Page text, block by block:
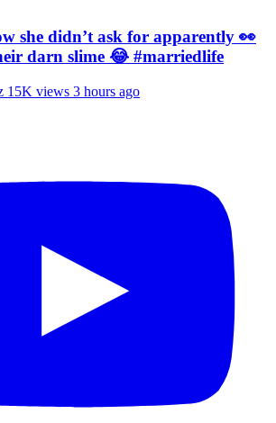
she didn’t ask for apparently 👀
darn slime 😂 #marriedlife
15K views 3 hours ago